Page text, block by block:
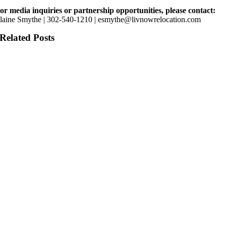
media inquiries or partnership opportunities, please contact:
Smythe | 302-540-1210 | esmythe@livnowrelocation.com
Related Posts